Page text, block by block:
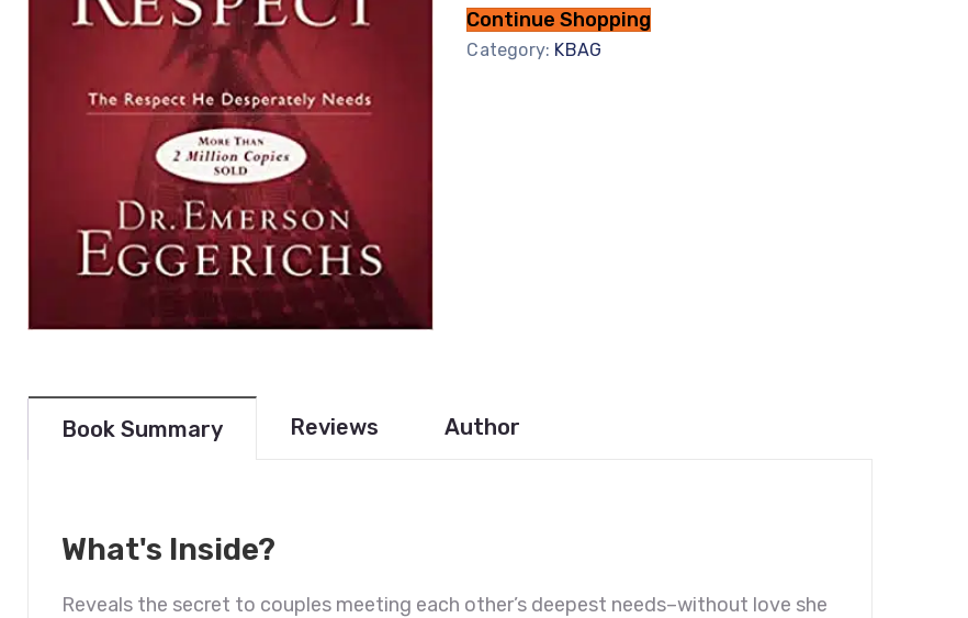
Continue Shopping
Category: KBAG
Book Summary Reviews Author
What's Inside?
Reveals the secret to couples meeting each other’s deepest needs–without love she